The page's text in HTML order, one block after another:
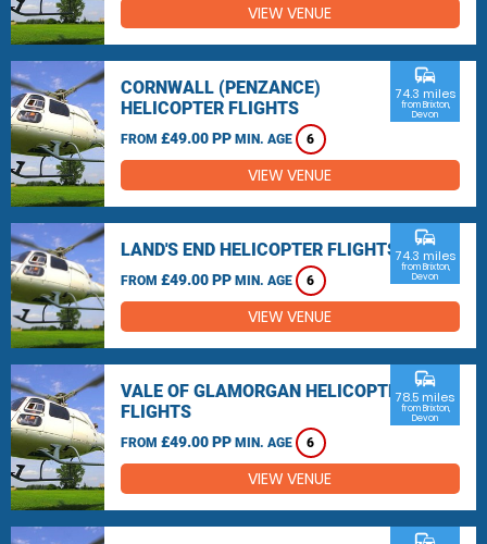
VIEW VENUE
CORNWALL (PENZANCE)
HELICOPTER FLIGHTS
FROM £49.00 PP MIN. AGE 6
commute
74.3 miles
from Brixton,
Devon
VIEW VENUE
LAND'S END HELICOPTER FLIGHTS
FROM £49.00 PP MIN. AGE 6
commute
74.3 miles
from Brixton,
Devon
VIEW VENUE
VALE OF GLAMORGAN HELICOPTER
FLIGHTS
FROM £49.00 PP MIN. AGE 6
commute
78.5 miles
from Brixton,
Devon
VIEW VENUE